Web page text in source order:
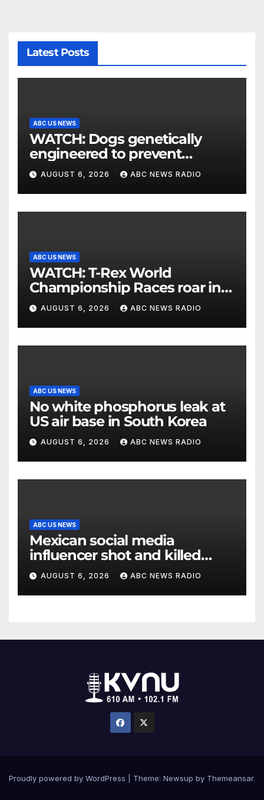
Latest Posts
ABC US NEWS
WATCH: Dogs genetically
engineered to prevent
allergies
AUGUST 6, 2026 ABC NEWS RADIO
ABC US NEWS
WATCH: T-Rex World
Championship Races roar in
Washington
AUGUST 6, 2026 ABC NEWS RADIO
ABC US NEWS
No white phosphorus leak at
US air base in South Korea
AUGUST 6, 2026 ABC NEWS RADIO
ABC US NEWS
Mexican social media
influencer shot and killed
mid-livestream video
AUGUST 6, 2026 ABC NEWS RADIO
Proudly powered by WordPress Theme: Newsup by Themeansar.